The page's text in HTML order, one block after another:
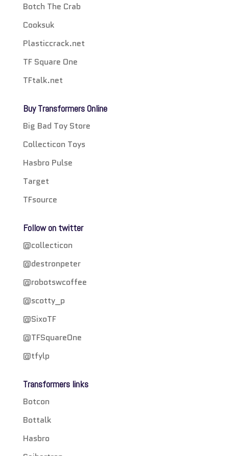
Botch The Crab
Cooksuk
Plasticcrack.net
TF Square One
TFtalk.net
Buy Transformers Online
Big Bad Toy Store
Collecticon Toys
Hasbro Pulse
Target
TFsource
Follow on twitter
@collecticon
@destronpeter
@robotswcoffee
@scotty_p
@SixoTF
@TFSquareOne
@tfylp
Transformers links
Botcon
Bottalk
Hasbro